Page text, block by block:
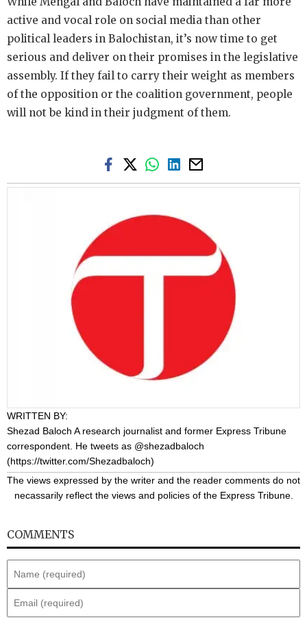
active and vocal role on social media than other
political leaders in Balochistan, it’s now time to get
serious and deliver on their promises in the legislative
assembly. If they fail to carry their weight as members
of the opposition or the coalition government, people
will not be kind in their judgment of them.
WRITTEN BY:
Shezad Baloch A research journalist and former Express Tribune
correspondent. He tweets as @shezadbaloch
(https://twitter.com/Shezadbaloch)
The views expressed by the writer and the reader comments do not
necassarily reflect the views and policies of the Express Tribune.
COMMENTS